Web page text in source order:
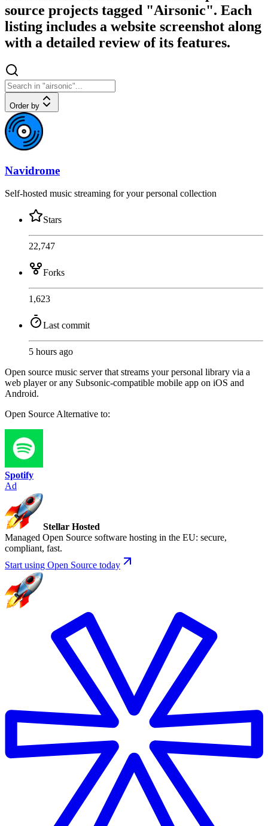
source projects tagged "Airsonic". Each
listing includes a website screenshot along
with a detailed review of its features.
Order by
Navidrome
Self-hosted music streaming for your personal collection
Stars
22,747
Forks
1,623
Last commit
5 hours ago
Open source music server that streams your personal library via a
web player or any Subsonic-compatible mobile app on iOS and
Android.
Open SourceAlternative to:
Spotify
Ad
Stellar Hosted
Managed Open Source software hosting in the EU: secure,
compliant, fast.
Start using Open Source today